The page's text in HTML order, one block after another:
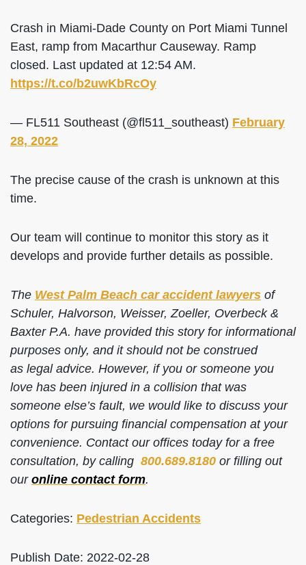
Crash in Miami-Dade County on Port Miami Tunnel
East, ramp from Macarthur Causeway. Ramp
closed. Last updated at 12:54 AM.
https://t.co/b2uwKbRcOy
— FL511 Southeast (@fl511_southeast) February
28, 2022
The precise cause of the crash is unknown at this
time.
Our team will continue to monitor this story as it
develops and provide further details as possible.
The West Palm Beach car accident lawyers of
Schuler, Halvorson, Weisser, Zoeller, Overbeck &
Baxter P.A. have provided this story for informational
purposes only, and it should not be construed
as legal advice. However, if you or someone you
love has been injured in a collision that was
someone else’s fault, we would like to discuss your
options for pursuing financial compensation at your
convenience. Contact our offices today for a free
consultation, by calling 800.689.8180 or filling out
our online contact form.
Categories: Pedestrian Accidents
Publish Date: 2022-02-28